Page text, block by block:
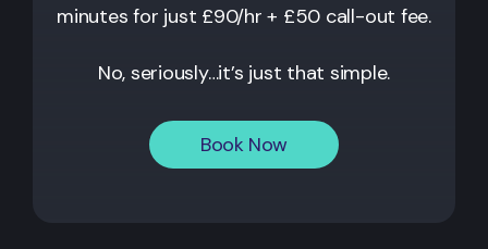
minutes for just £90/hr + £50 call-out fee.
No, seriously…it’s just that simple.
Book Now